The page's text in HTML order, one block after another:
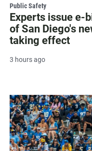
Public Safety
Experts issue e-
of San Diego's
taking effect
3 hours ago